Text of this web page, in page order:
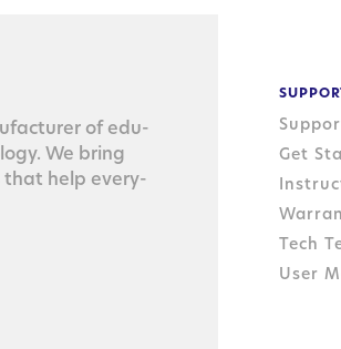
of edu­
We bring
that help every­
Get
Tech
User